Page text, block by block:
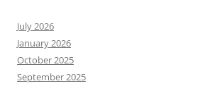
July 2026
January 2026
October 2025
September 2025